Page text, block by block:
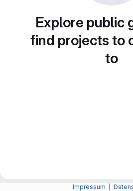
Explore public
find projects to
to
Impressum